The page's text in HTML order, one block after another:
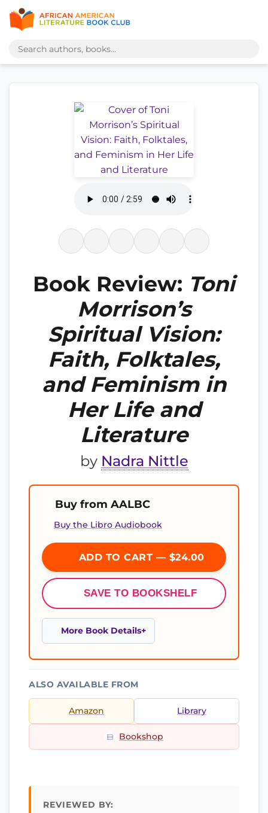
Book Review: Toni
Morrison’s
Spiritual Vision:
Faith, Folktales,
and Feminism in
Her Life and
Literature
by Nadra Nittle
Buy from AALBC
Buy the Libro Audiobook
ADD TO CART — $24.00
SAVE TO BOOKSHELF
More Book Details
ALSO AVAILABLE FROM
Amazon Library
Bookshop
REVIEWED BY: